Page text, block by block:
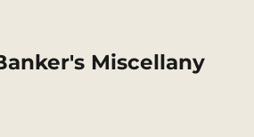
Miscellany